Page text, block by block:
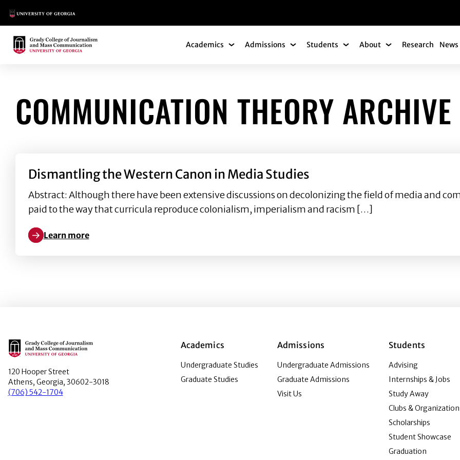
Main Logo
Main Logo Academics Academics Submenu
Admissions Admissions Submenu
Students Students Submenu
About About Submenu
Research
COMMUNICATION THEORY ARCHIVE
Dismantling the Western Canon in Media Studies
Abstract: Although there have been extensive discussions on decolonizing the field of media and
paid to the way that curricula reproduce colonialism, imperialism and racism […]
Learn more
Learn more about Dismantling the Western Canon in Media Studies
Main Logo
120 Hooper Street
Athens, Georgia, 30602-3018
(706) 542-1704
Academics
Undergraduate Studies
Graduate Studies
Admissions
Undergraduate Admissions
Graduate Admissions
Visit Us
Students
Advising
Internships & Jobs
Study Away
Clubs &
Scholarships
Student Showcase
Graduation